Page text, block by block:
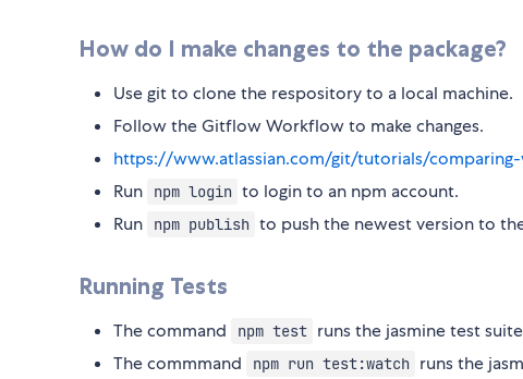
How do I make changes to the package?
Use git to clone the respository to a local machine.
Follow the Gitflow Workflow to make changes.
https://www.atlassian.com/git/tutorials/
Run
npm login to login to an npm account.
Run
npm publish to push the newest version to
Running Tests
The command npm test runs the jasmine test
The commmand
npm run test:watch runs the